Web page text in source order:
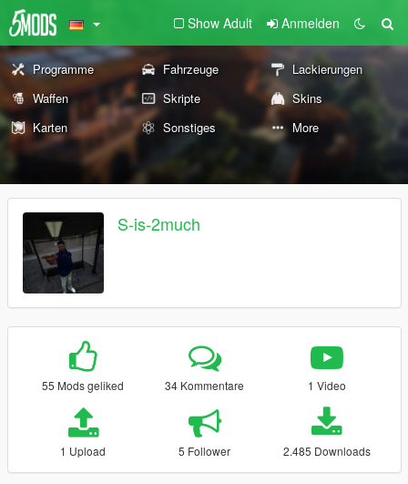
Show Adult Anmelden
Programme Fahrzeuge
Lackierungen
Waffen
Skripte
Skins
Karten
Sonstiges More
S-is-2much
55 Mods geliked 34 Kommentare 1 Video
1 Upload 5 Follower 2.485 Downloads